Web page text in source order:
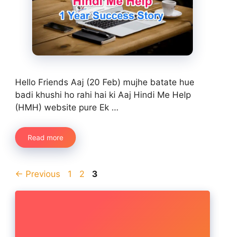
Hello Friends Aaj (20 Feb) mujhe batate hue
badi khushi ho rahi hai ki Aaj Hindi Me Help
(HMH) website pure Ek …
Read more
← Previous Page
1 Page
2 Page
3